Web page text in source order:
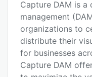
Alternatives
Pricing
Integrations
Support options
Capture DAM is a
management
organizations to
distribute their
for businesses
Capture DAM